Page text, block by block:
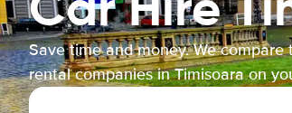
Save time and money. We compare
rental companies in Timisoara on